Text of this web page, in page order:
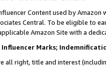
Content used by
Central. To be eligible to
Amazon Site with a
Marks;
all right, title and interest